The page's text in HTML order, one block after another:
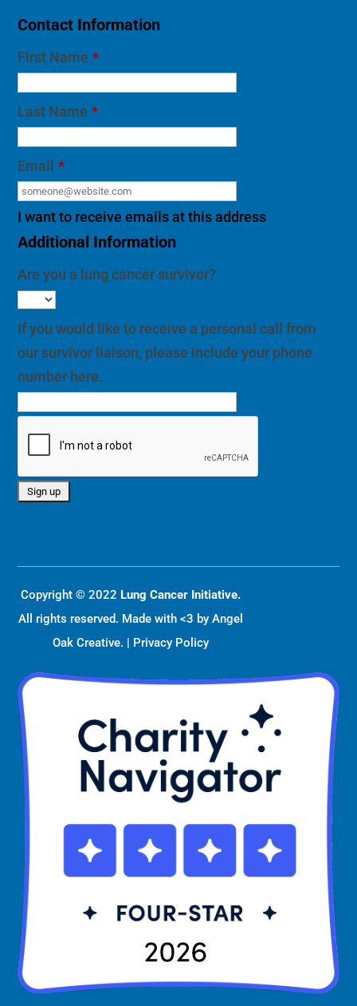
Contact Information
First Name *
Last Name *
Email *
I want to receive emails at this address
Additional Information
Are you a lung cancer survivor?
If you would like to receive a personal call from
our survivor liaison, please include your phone
number here.
Copyright © 2022 Lung Cancer Initiative.
All rights reserved. Made with <3 by Angel
Oak Creative. | Privacy Policy